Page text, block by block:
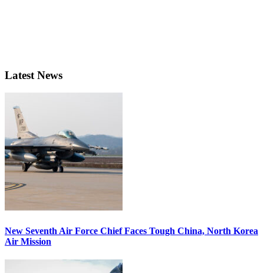
Latest News
New Seventh Air Force Chief Faces Tough China, North Korea
Air Mission